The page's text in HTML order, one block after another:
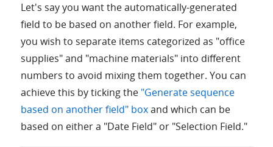
Let's say you want the automatically-generated
field to be based on another field. For example,
you wish to separate items categorized as "office
supplies" and "machine materials" into different
numbers to avoid mixing them together. You can
achieve this by ticking the "Generate sequence
based on another field" boxand which can be
based on either a "Date Field" or "Selection Field."